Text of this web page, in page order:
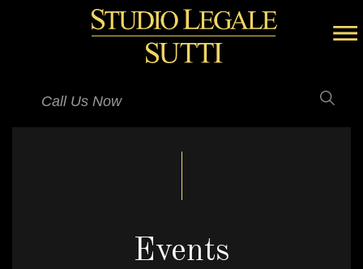
Call Us Now
Events